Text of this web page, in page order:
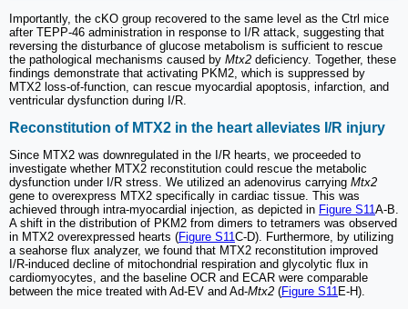
Importantly, the cKO group recovered to the same level as the Ctrl mice
after TEPP-46 administration in response to I/R attack, suggesting that
reversing the disturbance of glucose metabolism is sufficient to rescue
the pathological mechanisms caused by Mtx2 deficiency. Together, these
findings demonstrate that activating PKM2, which is suppressed by
MTX2 loss-of-function, can rescue myocardial apoptosis, infarction, and
ventricular dysfunction during I/R.
Reconstitution of MTX2 in the heart alleviates I/R injury
Since MTX2 was downregulated in the I/R hearts, we proceeded to
investigate whether MTX2 reconstitution could rescue the metabolic
dysfunction under I/R stress. We utilized an adenovirus carrying Mtx2
gene to overexpress MTX2 specifically in cardiac tissue. This was
achieved through intra-myocardial injection, as depicted in Figure S11A-B.
A shift in the distribution of PKM2 from dimers to tetramers was observed
in MTX2 overexpressed hearts (Figure S11C-D). Furthermore, by utilizing
a seahorse flux analyzer, we found that MTX2 reconstitution improved
I/R-induced decline of mitochondrial respiration and glycolytic flux in
cardiomyocytes, and the baseline OCR and ECAR were comparable
between the mice treated with Ad-EV and Ad-Mtx2 (Figure S11E-H).